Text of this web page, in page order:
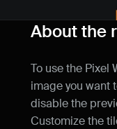
Your
About the
To use the Pixel
image you want
disable the
Customize the